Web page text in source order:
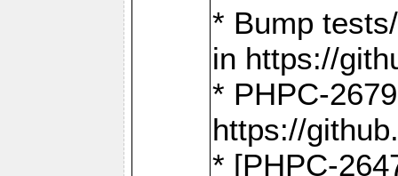
* Bump
in https://
* PHPC-
https://
* [PHPC-